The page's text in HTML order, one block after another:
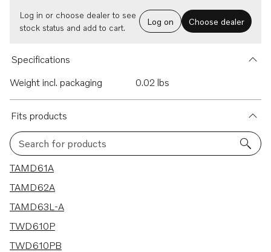
Log in or choose dealer to see
stock status and add to cart.
Log on Choose dealer
Specifications
Weight incl. packaging
0.02 lbs
Fits products
Search for products
41 results
TAMD61A
TAMD62A
TAMD63L-A
TWD610P
TWD610PB